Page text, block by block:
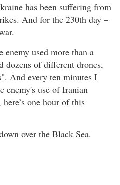
has been suffering from
And for the 230th day –
enemy used more than a
dozens of different drones,
And every ten minutes I
enemy's use of Iranian
one hour of this
over the Black Sea.